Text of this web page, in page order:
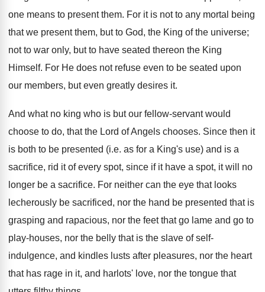
one means to present them. For it is not to any mortal being
that we present them, but to God, the King of the universe;
not to war only, but to have seated thereon the King
Himself. For He does not refuse even to be seated upon
our members, but even greatly desires it.
And what no king who is but our fellow-servant would
choose to do, that the Lord of Angels chooses. Since then it
is both to be presented (i.e. as for a King's use) and is a
sacrifice, rid it of every spot, since if it have a spot, it will no
longer be a sacrifice. For neither can the eye that looks
lecherously be sacrificed, nor the hand be presented that is
grasping and rapacious, nor the feet that go lame and go to
play-houses, nor the belly that is the slave of self-
indulgence, and kindles lusts after pleasures, nor the heart
that has rage in it, and harlots' love, nor the tongue that